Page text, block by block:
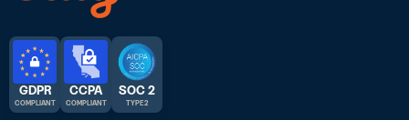
GDPR
COMPLIANT
CCPA
COMPLIANT
SOC 2
TYPE 2